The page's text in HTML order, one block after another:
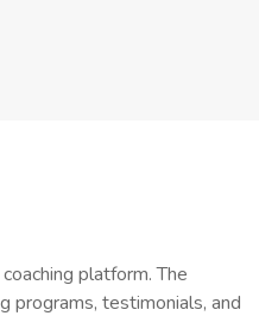
platform. The
programs, testimonials, and